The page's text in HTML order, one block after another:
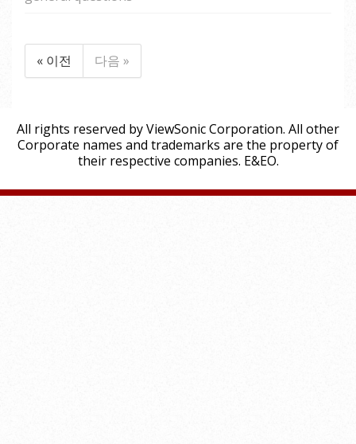
« 이전 다음 »
All rights reserved by ViewSonic Corporation. All other
Corporate names and trademarks are the property of
their respective companies. E&EO.